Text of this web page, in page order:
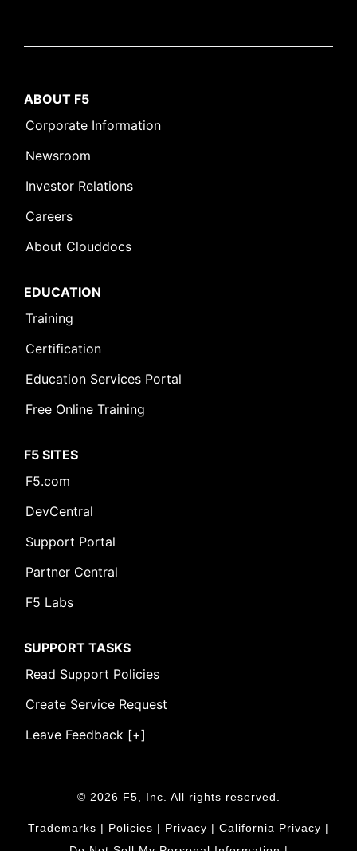
ABOUT F5
Corporate Information
Newsroom
Investor Relations
Careers
About Clouddocs
EDUCATION
Training
Certification
Education Services Portal
Free Online Training
F5 SITES
F5.com
DevCentral
Support Portal
Partner Central
F5 Labs
SUPPORT TASKS
Read Support Policies
Create Service Request
Leave Feedback [+]
© 2026 F5, Inc. All rights reserved.
Trademarks | Policies | Privacy | California Privacy |